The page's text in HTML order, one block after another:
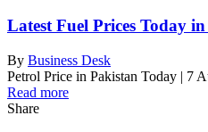
Latest Fuel Prices Today
By Business Desk
Petrol Price in Pakistan Today | 7
Read more
Share